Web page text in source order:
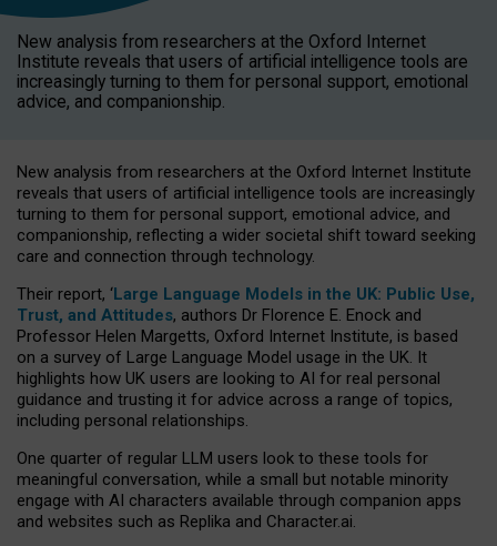
New analysis from researchers at the Oxford Internet
Institute reveals that users of artificial intelligence tools are
increasingly turning to them for personal support, emotional
advice, and companionship.
New analysis from researchers at the Oxford Internet Institute
reveals that users of artificial intelligence tools are increasingly
turning to them for personal support, emotional advice, and
companionship, reflecting a wider societal shift toward seeking
care and connection through technology.
Their report, ‘Large Language Models in the UK: Public Use,
Trust, and Attitudes, authors Dr Florence E. Enock and
Professor Helen Margetts, Oxford Internet Institute, is based
on a survey of Large Language Model usage in the UK. It
highlights how UK users are looking to AI for real personal
guidance and trusting it for advice across a range of topics,
including personal relationships.
One quarter of regular LLM users look to these tools for
meaningful conversation, while a small but notable minority
engage with AI characters available through companion apps
and websites such as Replika and Character.ai.